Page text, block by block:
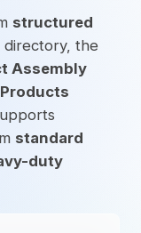
structured
directory, the
Assembly
standard
duty